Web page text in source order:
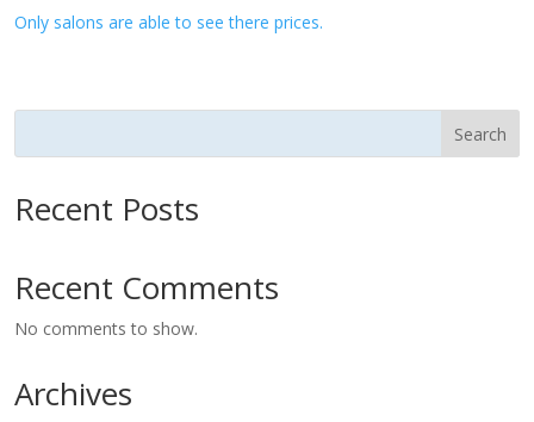
Only salons are able to see there prices.
Search
Recent Posts
Recent Comments
No comments to show.
Archives